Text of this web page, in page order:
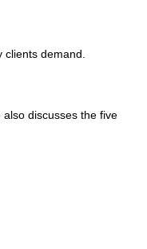
demand.
discusses the five